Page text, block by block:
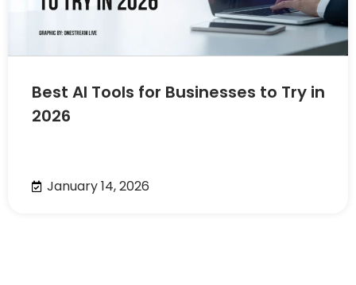
Best AI Tools for Businesses to Try in
2026
January 14, 2026